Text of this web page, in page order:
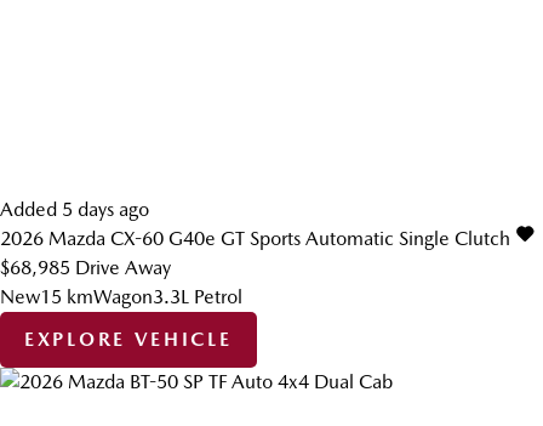
Added 5 days ago
2026 Mazda CX-60 G40e GT Sports Automatic Single Clutch
$68,985 Drive Away
New15 kmWagon3.3L Petrol
EXPLORE VEHICLE